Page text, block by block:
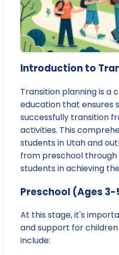
Introduction to
Transition planning is a
education that ensures
successfully transition
activities. This
students in Utah and
from preschool
students in achieving
Preschool (Ages
At this stage, it's
and support for
include: